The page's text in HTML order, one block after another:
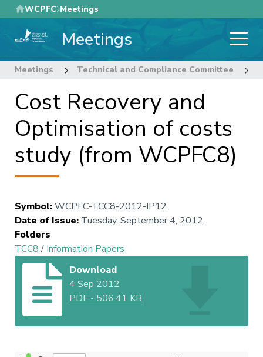
Skip
to
main
WCPFC Meetings
Meetings
Meetings Technical and Compliance Committee
Cost Recovery and
Optimisation of costs
study (from WCPFC8)
Symbol:WCPFC-TCC8-2012-IP12
Date of Issue: Tuesday, September 4, 2012
Folders
TCC8/ Information Papers
Download
4 Sep 2012
PDF - 506.41 KB